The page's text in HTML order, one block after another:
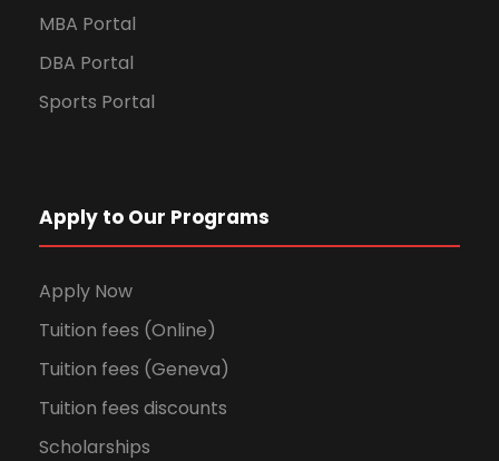
MBA Portal
DBA Portal
Sports Portal
Apply to Our Programs
Apply Now
Tuition fees (Online)
Tuition fees (Geneva)
Tuition fees discounts
Scholarships